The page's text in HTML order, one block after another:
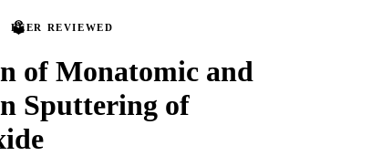
PEER REVIEWED
of Monatomic and
Sputtering of